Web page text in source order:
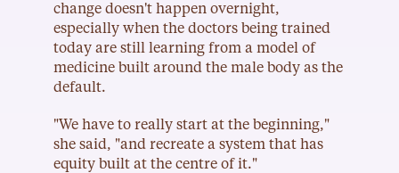
change doesn't happen overnight,
especially when the doctors being trained
today are still learning from a model of
medicine built around the male body as the
default.
"We have to really start at the beginning,"
she said, "and recreate a system that has
equity built at the centre of it."